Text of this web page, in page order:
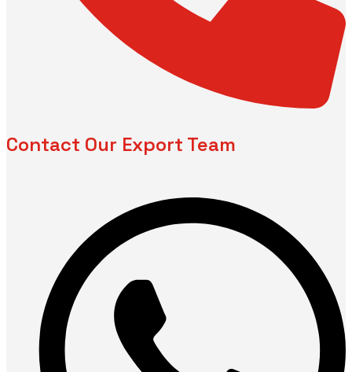
Contact Our Export Team